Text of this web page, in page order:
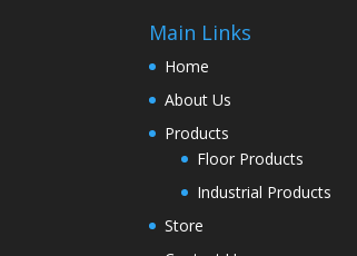
Main Links
Home
About Us
Products
Floor Products
Industrial Products
Store